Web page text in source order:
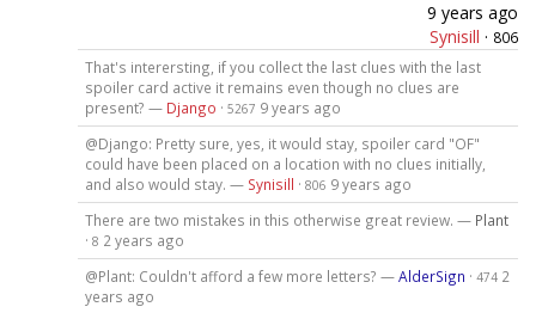
9 years ago
Synisill · 806
That's interersting, if you collect the last clues with the last
spoiler card active it remains even though no clues are
present? — Django · 5267 9 years ago
@Django: Pretty sure, yes, it would stay, spoiler card "OF"
could have been placed on a location with no clues initially,
and also would stay. — Synisill · 806 9 years ago
There are two mistakes in this otherwise great review. — Plant
· 8 2 years ago
@Plant: Couldn't afford a few more letters? —AlderSign · 474 2
years ago